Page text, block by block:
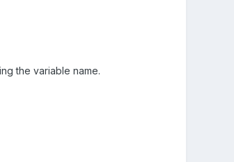
the variable name.